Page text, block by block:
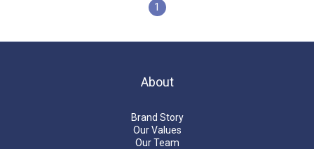
1
About
Brand Story
Our Values
Our Team